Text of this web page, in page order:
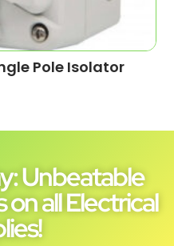
Pole Isolator
Unbeatable
all Electrical